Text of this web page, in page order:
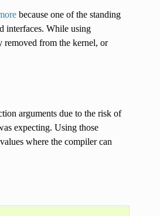
because one of the standing
interfaces. While using
removed from the kernel, or
arguments due to the risk of
expecting. Using those
where the compiler can